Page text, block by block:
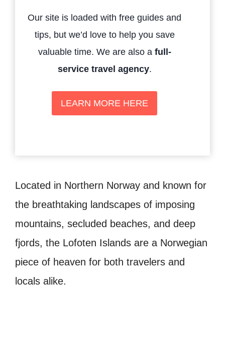
Our site is loaded with free guides and
tips, but we’d love to help you save
valuable time. We are also a full-
service travel agency.
LEARN MORE HERE
Located in Northern Norway and known for
the breathtaking landscapes of imposing
mountains, secluded beaches, and deep
fjords, the Lofoten Islands are a Norwegian
piece of heaven for both travelers and
locals alike.